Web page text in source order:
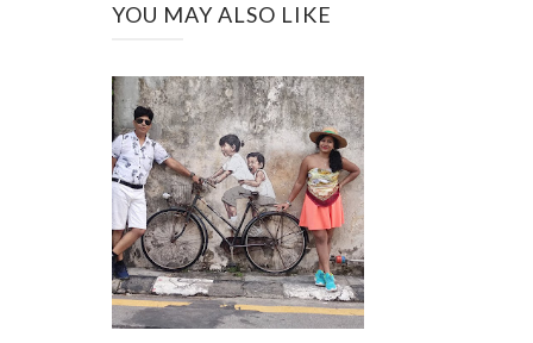
YOU MAY ALSO LIKE